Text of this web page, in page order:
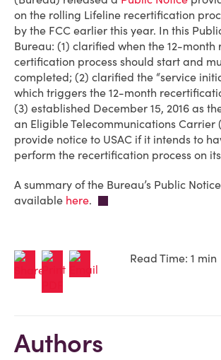
on the rolling Lifeline recertification
by the FCC earlier this year. In this
Bureau: (1) clarified when the 12-month
certification process should start and
completed; (2) clarified the “service
which triggers the 12-month
(3) established December 15, 2016 as
an Eligible Telecommunications Carrier
provide notice to USAC if it intends to
perform the recertification process on
A summary of the Bureau’s Public
available here.
Read Time: 1 min
Authors